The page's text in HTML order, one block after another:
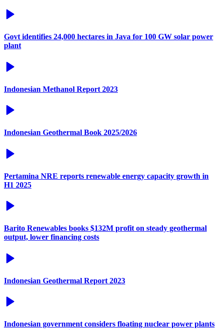
Govt identifies 24,000 hectares in Java for 100 GW solar power
plant
Indonesian Methanol Report 2023
Indonesian Geothermal Book 2025/2026
Pertamina NRE reports renewable energy capacity growth in
H1 2025
Barito Renewables books $132M profit on steady geothermal
output, lower financing costs
Indonesian Geothermal Report 2023
Indonesian government considers floating nuclear power plants